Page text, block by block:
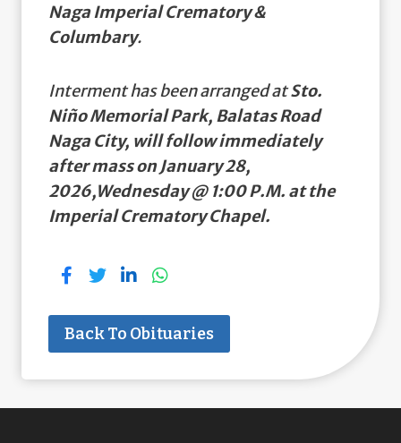
Naga Imperial Crematory &
Columbary.
Interment has been arranged atSto.
Niño Memorial Park, Balatas Road
Naga City, will follow immediately
after mass on January 28,
2026,Wednesday @ 1:00 P.M. at the
Imperial Crematory Chapel.
Back To Obituaries